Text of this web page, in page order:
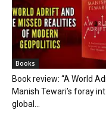
Books
Book review: “A World
Manish Tewari’s foray
global...